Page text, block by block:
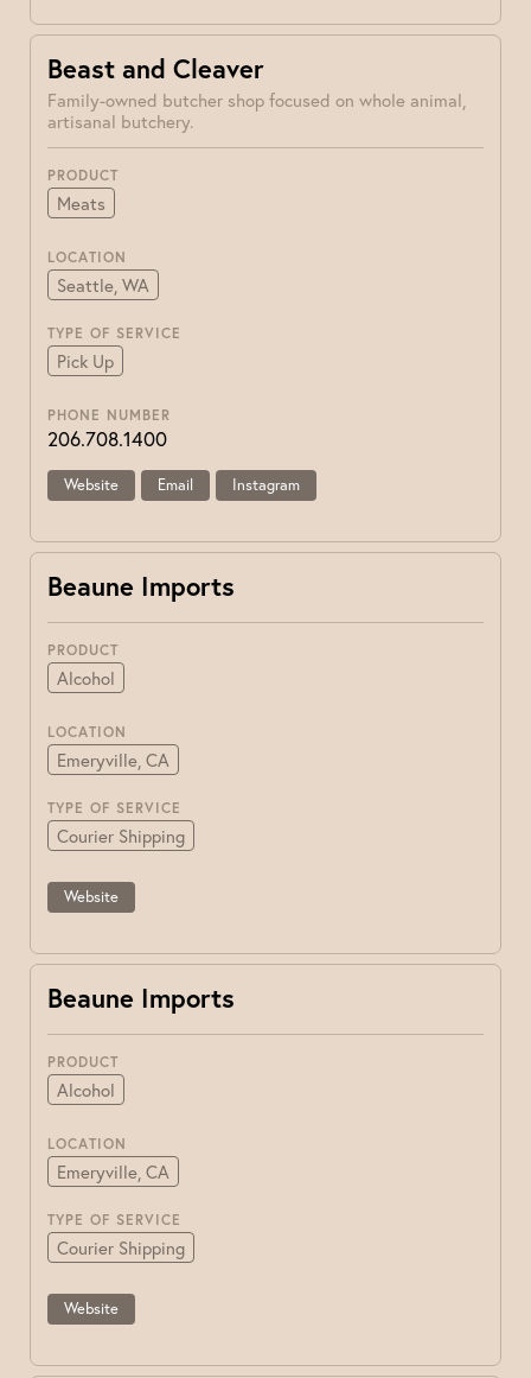
Beast and Cleaver
Family-owned butcher shop focused on whole animal,
artisanal butchery.
PRODUCT
Meats
LOCATION
Seattle, WA
TYPE OF SERVICE
Pick Up
PHONE NUMBER
206.708.1400
Website Email Instagram
Beaune Imports
PRODUCT
Alcohol
LOCATION
Emeryville, CA
TYPE OF SERVICE
Courier Shipping
Website
Beaune Imports
PRODUCT
Alcohol
LOCATION
Emeryville, CA
TYPE OF SERVICE
Courier Shipping
Website